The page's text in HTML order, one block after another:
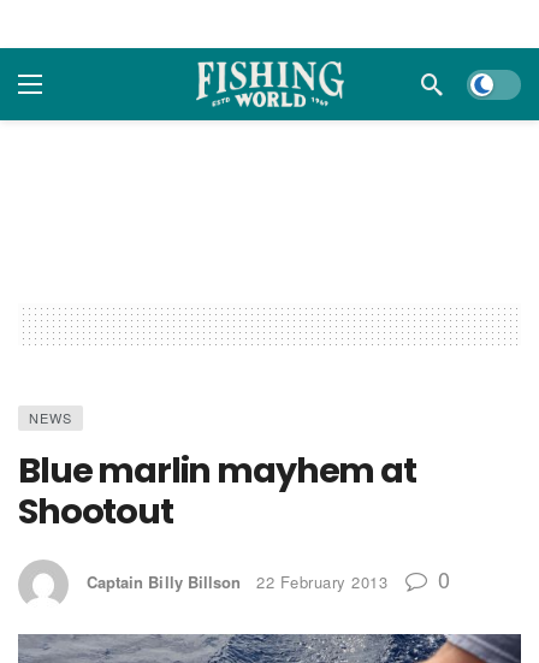
Dark
NEWS
Blue marlin mayhem at
Shootout
Captain Billy Billson 22 February 2013 0